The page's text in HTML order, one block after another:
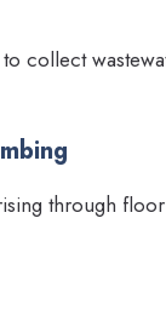
collect
through